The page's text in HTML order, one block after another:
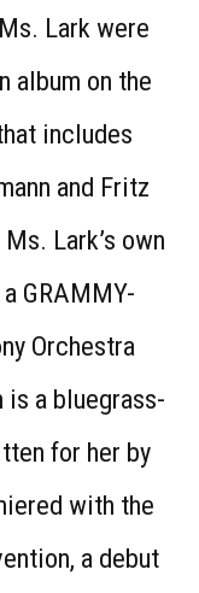
Lark were
album on the
includes
and Fritz
Lark’s own
GRAMMY-
Orchestra
a bluegrass-
for her by
with the
a debut